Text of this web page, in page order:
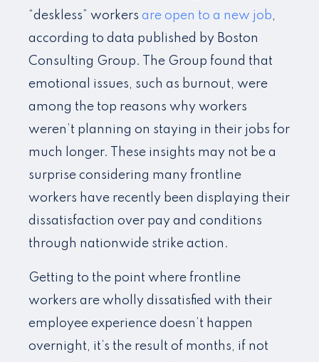
“deskless” workers are open to a new job,
according to data published by Boston
Consulting Group. The Group found that
emotional issues, such as burnout, were
among the top reasons why workers
weren’t planning on staying in their jobs for
much longer. These insights may not be a
surprise considering many frontline
workers have recently been displaying their
dissatisfaction over pay and conditions
through nationwide strike action.
Getting to the point where frontline
workers are wholly dissatisfied with their
employee experience doesn’t happen
overnight, it’s the result of months, if not